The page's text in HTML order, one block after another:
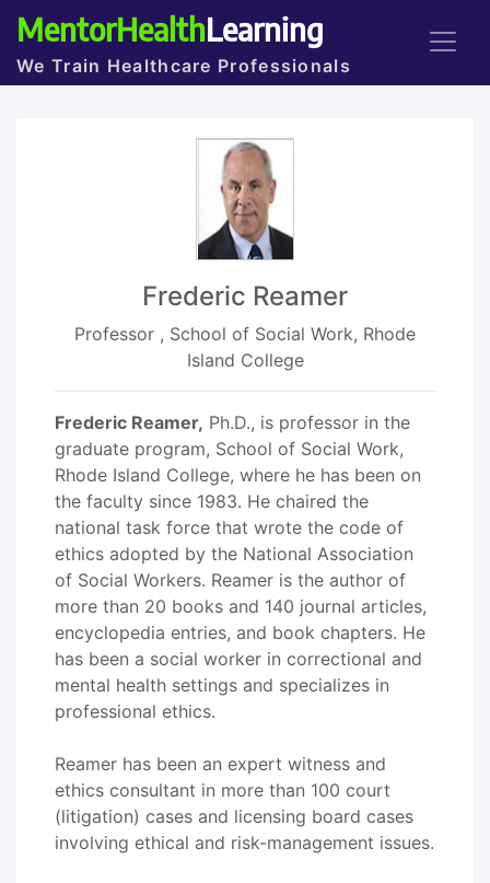
MentorHealthLearning
We Train Healthcare Professionals
Frederic Reamer
Professor , School of Social Work, Rhode
Island College
Frederic Reamer, Ph.D., is professor in the
graduate program, School of Social Work,
Rhode Island College, where he has been on
the faculty since 1983. He chaired the
national task force that wrote the code of
ethics adopted by the National Association
of Social Workers. Reamer is the author of
more than 20 books and 140 journal articles,
encyclopedia entries, and book chapters. He
has been a social worker in correctional and
mental health settings and specializes in
professional ethics.
Reamer has been an expert witness and
ethics consultant in more than 100 court
(litigation) cases and licensing board cases
involving ethical and risk-management issues.